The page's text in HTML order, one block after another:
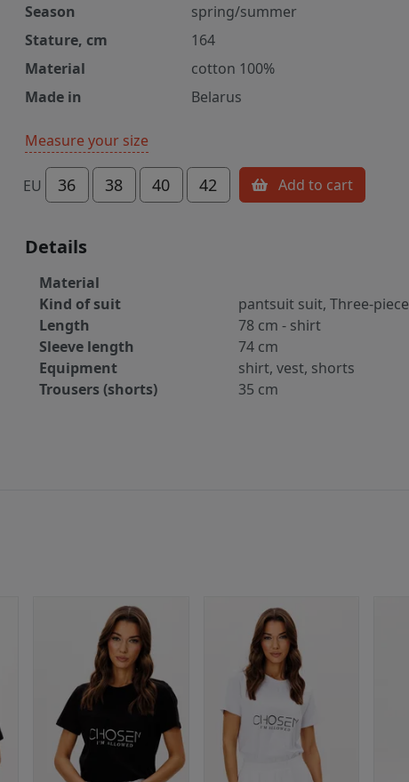
Season
spring/summer
Stature, cm
164
Material
cotton 100%
Made in
Belarus
Measure your size
EU 36 38 40 42 Add to cart
Details
Material
Kind of suit
pantsuit suit, Three-piece
Length
78 cm - shirt
Sleeve length
74 cm
Equipment
shirt, vest, shorts
Trousers (shorts)
35 cm